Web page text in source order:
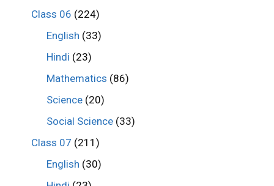
Class 06 (224)
English (33)
Hindi (23)
Mathematics (86)
Science (20)
Social Science (33)
Class 07 (211)
English (30)